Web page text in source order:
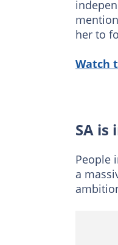
her to
Watch
SA is
People
a